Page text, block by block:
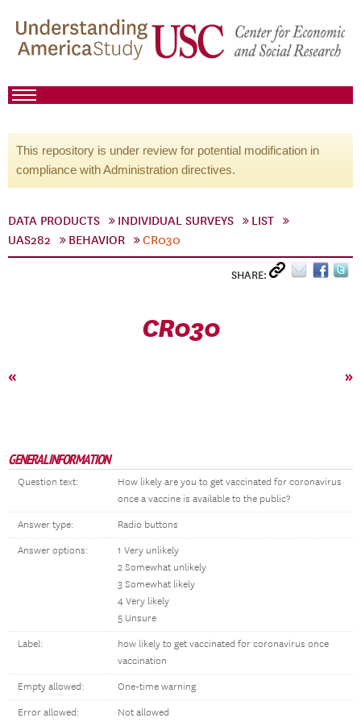
This repository is under review for potential modification in
compliance with Administration directives.
DATA PRODUCTS INDIVIDUAL SURVEYS
LIST
UAS282
BEHAVIOR CR030
SHARE:
CR030
« »
GENERAL INFORMATION
Question text:
How likely are you to get vaccinated for coronavirus
once a vaccine is available to the public?
Answer type: Radio buttons
Answer options:
1 Very unlikely
2 Somewhat unlikely
3 Somewhat likely
4 Very likely
5 Unsure
Label:
how likely to get vaccinated for coronavirus once
vaccination
Empty allowed: One-time warning
Error allowed: Not allowed